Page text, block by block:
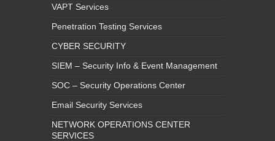
VAPT Services
Penetration Testing Services
CYBER SECURITY
SIEM – Security Info & Event Management
SOC – Security Operations Center
Email Security Services
NETWORK OPERATIONS CENTER
SERVICES